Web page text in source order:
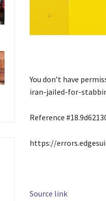
You don’t have
iran-jailed-for-
Reference
https://
Source link